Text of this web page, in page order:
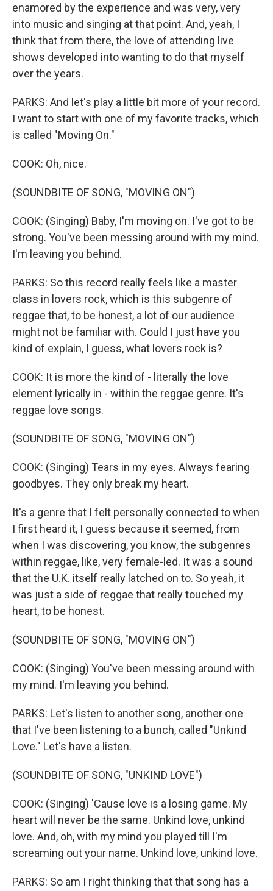
enamored by the experience and was very, very
into music and singing at that point. And, yeah, I
think that from there, the love of attending live
shows developed into wanting to do that myself
over the years.
PARKS: And let's play a little bit more of your record.
I want to start with one of my favorite tracks, which
is called "Moving On."
COOK: Oh, nice.
(SOUNDBITE OF SONG, "MOVING ON")
COOK: (Singing) Baby, I'm moving on. I've got to be
strong. You've been messing around with my mind.
I'm leaving you behind.
PARKS: So this record really feels like a master
class in lovers rock, which is this subgenre of
reggae that, to be honest, a lot of our audience
might not be familiar with. Could I just have you
kind of explain, I guess, what lovers rock is?
COOK: It is more the kind of - literally the love
element lyrically in - within the reggae genre. It's
reggae love songs.
(SOUNDBITE OF SONG, "MOVING ON")
COOK: (Singing) Tears in my eyes. Always fearing
goodbyes. They only break my heart.
It's a genre that I felt personally connected to when
I first heard it, I guess because it seemed, from
when I was discovering, you know, the subgenres
within reggae, like, very female-led. It was a sound
that the U.K. itself really latched on to. So yeah, it
was just a side of reggae that really touched my
heart, to be honest.
(SOUNDBITE OF SONG, "MOVING ON")
COOK: (Singing) You've been messing around with
my mind. I'm leaving you behind.
PARKS: Let's listen to another song, another one
that I've been listening to a bunch, called "Unkind
Love." Let's have a listen.
(SOUNDBITE OF SONG, "UNKIND LOVE")
COOK: (Singing) 'Cause love is a losing game. My
heart will never be the same. Unkind love, unkind
love. And, oh, with my mind you played till I'm
screaming out your name. Unkind love, unkind love.
PARKS: So am I right thinking that that song has a